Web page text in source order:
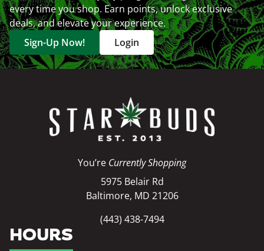
every time you shop. Earn points, unlock exclusive
deals, and elevate your experience.
Sign-Up Now!
Login
You’re Currently Shopping
5975 Belair Rd
Baltimore, MD 21206
(443) 438-7494
HOURS